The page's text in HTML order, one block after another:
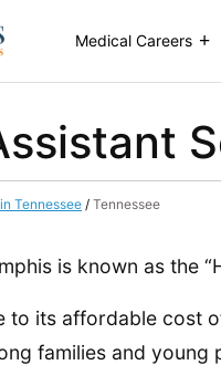
Medical Careers
Tennessee / Tennessee
is known as the
to its affordable cost
families and young